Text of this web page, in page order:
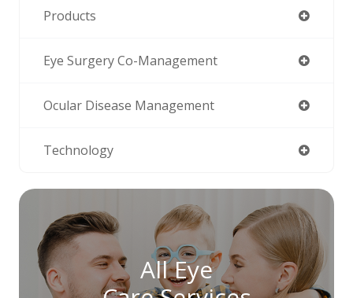
Products
Eye Surgery Co-Management
Ocular Disease Management
Technology
All Eye